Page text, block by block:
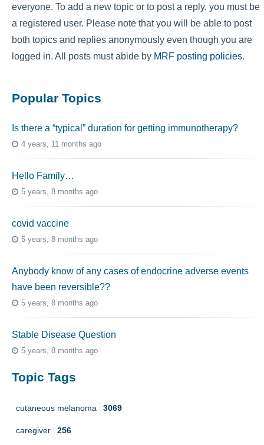
everyone. To add a new topic or to post a reply, you must be
a registered user. Please note that you will be able to post
both topics and replies anonymously even though you are
logged in. All posts must abide by MRF posting policies.
Popular Topics
Is there a “typical” duration for getting immunotherapy?
4 years, 11 months ago
Hello Family…
5 years, 8 months ago
covid vaccine
5 years, 8 months ago
Anybody know of any cases of endocrine adverse events
have been reversible??
5 years, 8 months ago
Stable Disease Question
5 years, 8 months ago
Topic Tags
cutaneous melanoma 3069
caregiver 256